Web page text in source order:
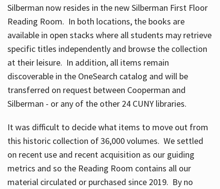
Silberman now resides in the new Silberman First Floor
Reading Room. In both locations, the books are
available in open stacks where all students may retrieve
specific titles independently and browse the collection
at their leisure. In addition, all items remain
discoverable in the OneSearch catalog and will be
transferred on request between Cooperman and
Silberman - or any of the other 24 CUNY libraries.
It was difficult to decide what items to move out from
this historic collection of 36,000 volumes. We settled
on recent use and recent acquisition as our guiding
metrics and so the Reading Room contains all our
material circulated or purchased since 2019. By no